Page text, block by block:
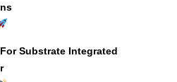
Substrate Integrated